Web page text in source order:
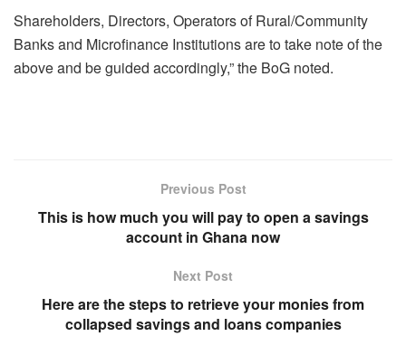
Shareholders, Directors, Operators of Rural/Community
Banks and Microfinance Institutions are to take note of the
above and be guided accordingly,” the BoG noted.
Previous Post
This is how much you will pay to open a savings
account in Ghana now
Next Post
Here are the steps to retrieve your monies from
collapsed savings and loans companies